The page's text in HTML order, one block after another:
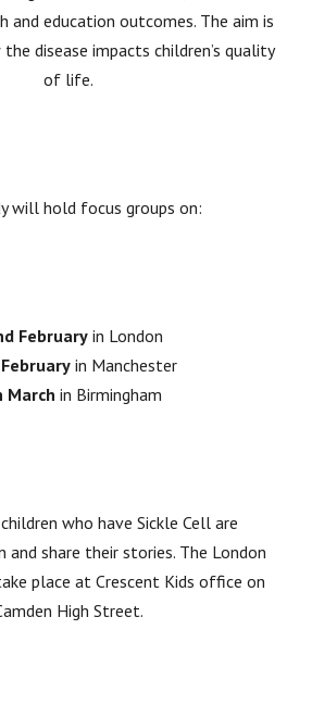
and education outcomes. The aim is
disease impacts children’s quality
of life.
will hold focus groups on:
Februaryin London
in Manchester
March in Birmingham
who have Sickle Cell are
and share their stories. The London
place at Crescent Kids office on
High Street.